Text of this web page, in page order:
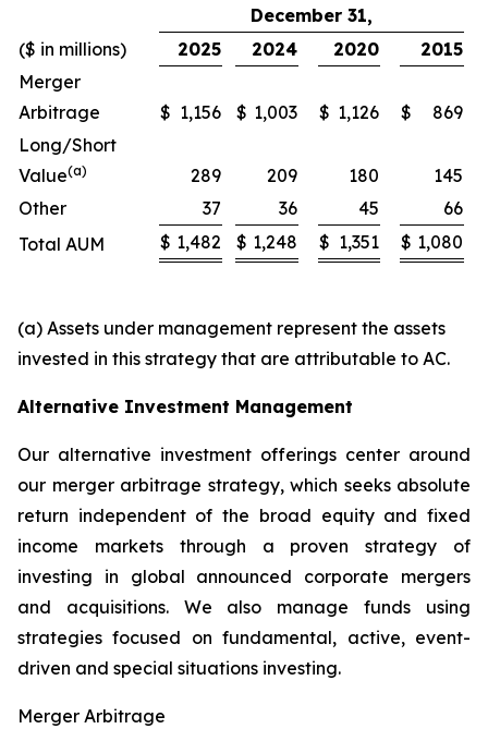
December 31,
($ in millions)
2025 2024 2020
2015
Merger
Arbitrage
$ 1,156 $ 1,003 $ 1,126 $
869
Long/Short
Value(a) 289 209 180
145
Other
37 36 45
66
Total AUM
$ 1,482 $ 1,248 $ 1,351 $ 1,080
(a) Assets under management represent the assets
invested in this strategy that are attributable to AC.
Alternative Investment Management
Our alternative investment offerings center around
our merger arbitrage strategy, which seeks absolute
return independent of the broad equity and fixed
income markets through a proven strategy of
investing in global announced corporate mergers
and acquisitions. We also manage funds using
strategies focused on fundamental, active, event-
driven and special situations investing.
Merger Arbitrage